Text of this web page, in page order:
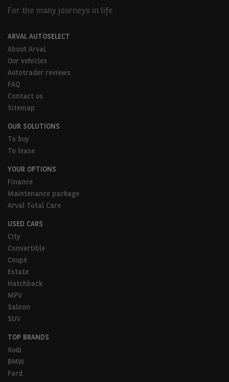
For the many journeys in life
ARVAL AUTOSELECT
About Arval
Our vehicles
Autotrader reviews
FAQ
Contact us
Sitemap
OUR SOLUTIONS
To buy
To lease
YOUR OPTIONS
Finance
Maintenance package
Arval Total Care
USED CARS
City
Convertible
Coupé
Estate
Hatchback
MPV
Saloon
SUV
TOP BRANDS
Audi
BMW
Ford